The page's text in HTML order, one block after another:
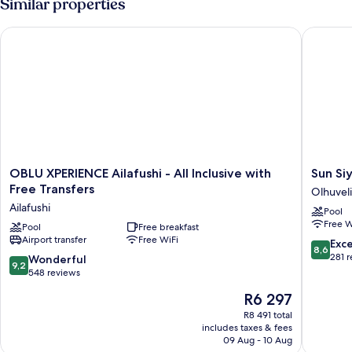
OBLU
XPERIENCE
-
All
Inclusive
with
Free
OBLU XPERIENCE Ailafushi - All Inclusive with
Free Transfers
Ailafushi
Pool
Free breakfast
Airport transfer
Free WiFi
9.2
out
9,2 Wonderful
548 reviews
The
price
is
R6 297
R6 297
R8 491 total
includes taxes & fees
09 Aug - 10 Aug
OBLU XPERIENCE Ailafushi - All Inclusive with Free Transfers
Sun
Siyam
Olhuveli
Olhuveli
Sun
Olhuveli
Pool
Free
8.6
out
8,6
281
Sun